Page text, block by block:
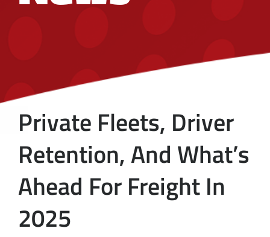
Private Fleets, Driver
Retention, And What’s
Ahead For Freight In
2025